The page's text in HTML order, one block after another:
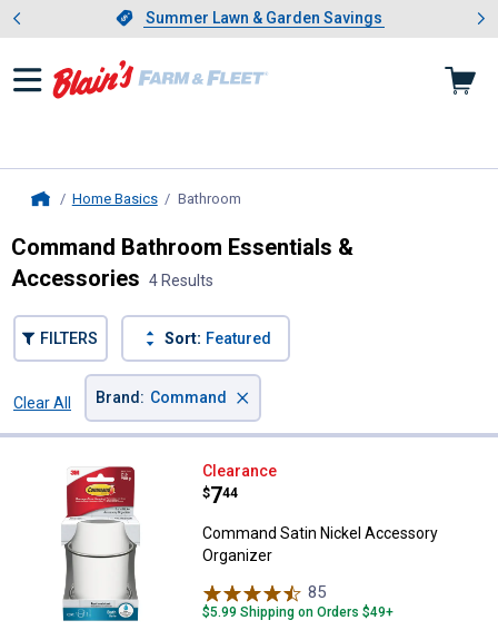
Slide 1 of 4.Summer Lawn & Garden Savings
Summer Lawn & Garden Savings
Showing slide 1 of 4: Summer
Home Basics Bathroom
Command Bathroom Essentials &
Accessories 4 Results
FILTERS Sort: Featured
Clear All
Brand : Command ×
Command Satin Nickel
Clearance
Price:
$7
. 44
Command Satin Nickel Accessory
Organizer
85
$5.99 Shipping on Orders $49+